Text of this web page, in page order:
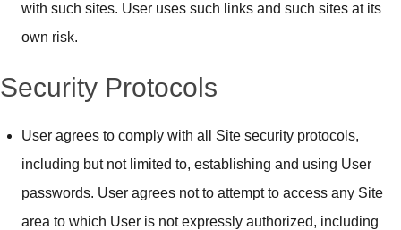
with such sites. User uses such links and such sites at its
own risk.
Security Protocols
User agrees to comply with all Site security protocols,
including but not limited to, establishing and using User
passwords. User agrees not to attempt to access any Site
area to which User is not expressly authorized, including